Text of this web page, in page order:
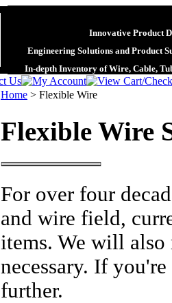
Innovative Product
Engineering Solutions and Product
In-depth Inventory of Wire, Cable,
Home > Flexible Wire
Flexible Wire
For over four
and wire field,
items. We will also
necessary. If
further.